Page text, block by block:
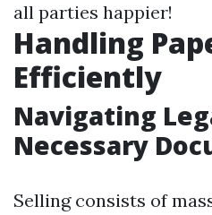
all parties happier!
Handling
Efficiently
Navigating
Necessary
Selling consists of